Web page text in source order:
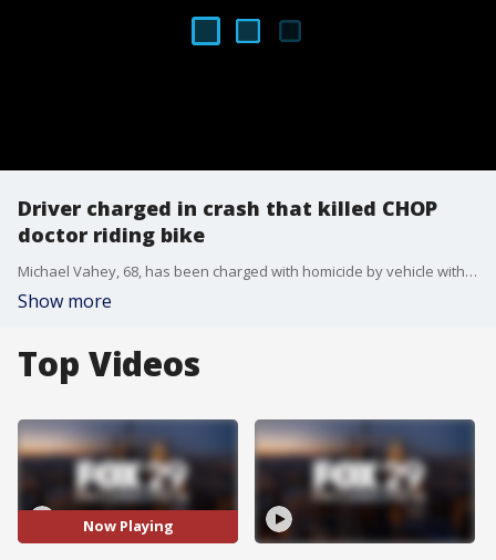
Driver charged in crash that killed CHOP
doctor riding bike
Michael Vahey, 68, has been charged with homicide by vehicle with DUI and related charges after officials say Barbara Ann Friedes, a 30-year-old chief resident at CHOP, was hit and killed while she was legally riding in the bike lane near 18th and Spruce streets last week.
Show more
Top Videos
Now Playing